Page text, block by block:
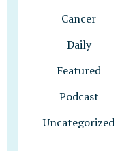
Cancer
Daily
Featured
Podcast
Uncategorized